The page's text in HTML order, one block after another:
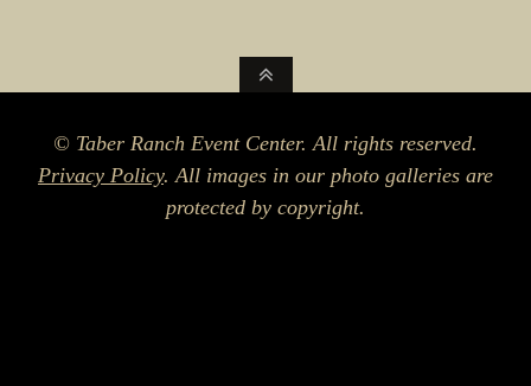
© Taber Ranch Event Center. All rights reserved.
Privacy Policy. All images in our photo galleries are
protected by copyright.